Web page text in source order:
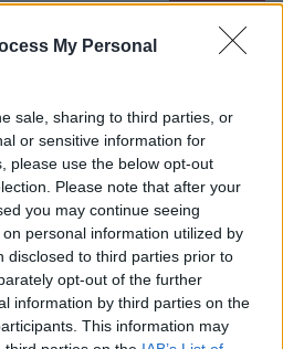
My Personal
sale, sharing to third parties, or
or sensitive information for
please use the below opt-out
Please note that after your
you may continue seeing
personal information utilized by
disclosed to third parties prior to
opt-out of the further
information by third parties on the
This information may
Mitić,Marko Potrč Alya,
,Challe Salle ,Gregor
Velić,Maja Založnik,
,Vesna Zornik
FESTIVAL
GRAJSKA MUZIKA
2X